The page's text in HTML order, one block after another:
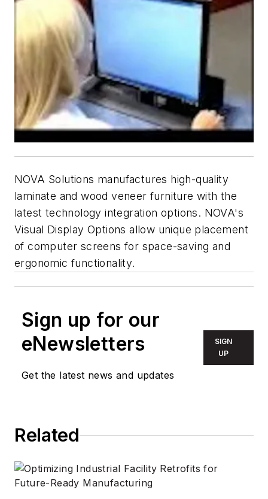
NOVA Solutions manufactures high-quality
laminate and wood veneer furniture with the
latest technology integration options. NOVA's
Visual Display Options allow unique placement
of computer screens for space-saving and
ergonomic functionality.
Sign up for our
eNewsletters
Get the latest news and updates
SIGN
UP
Related